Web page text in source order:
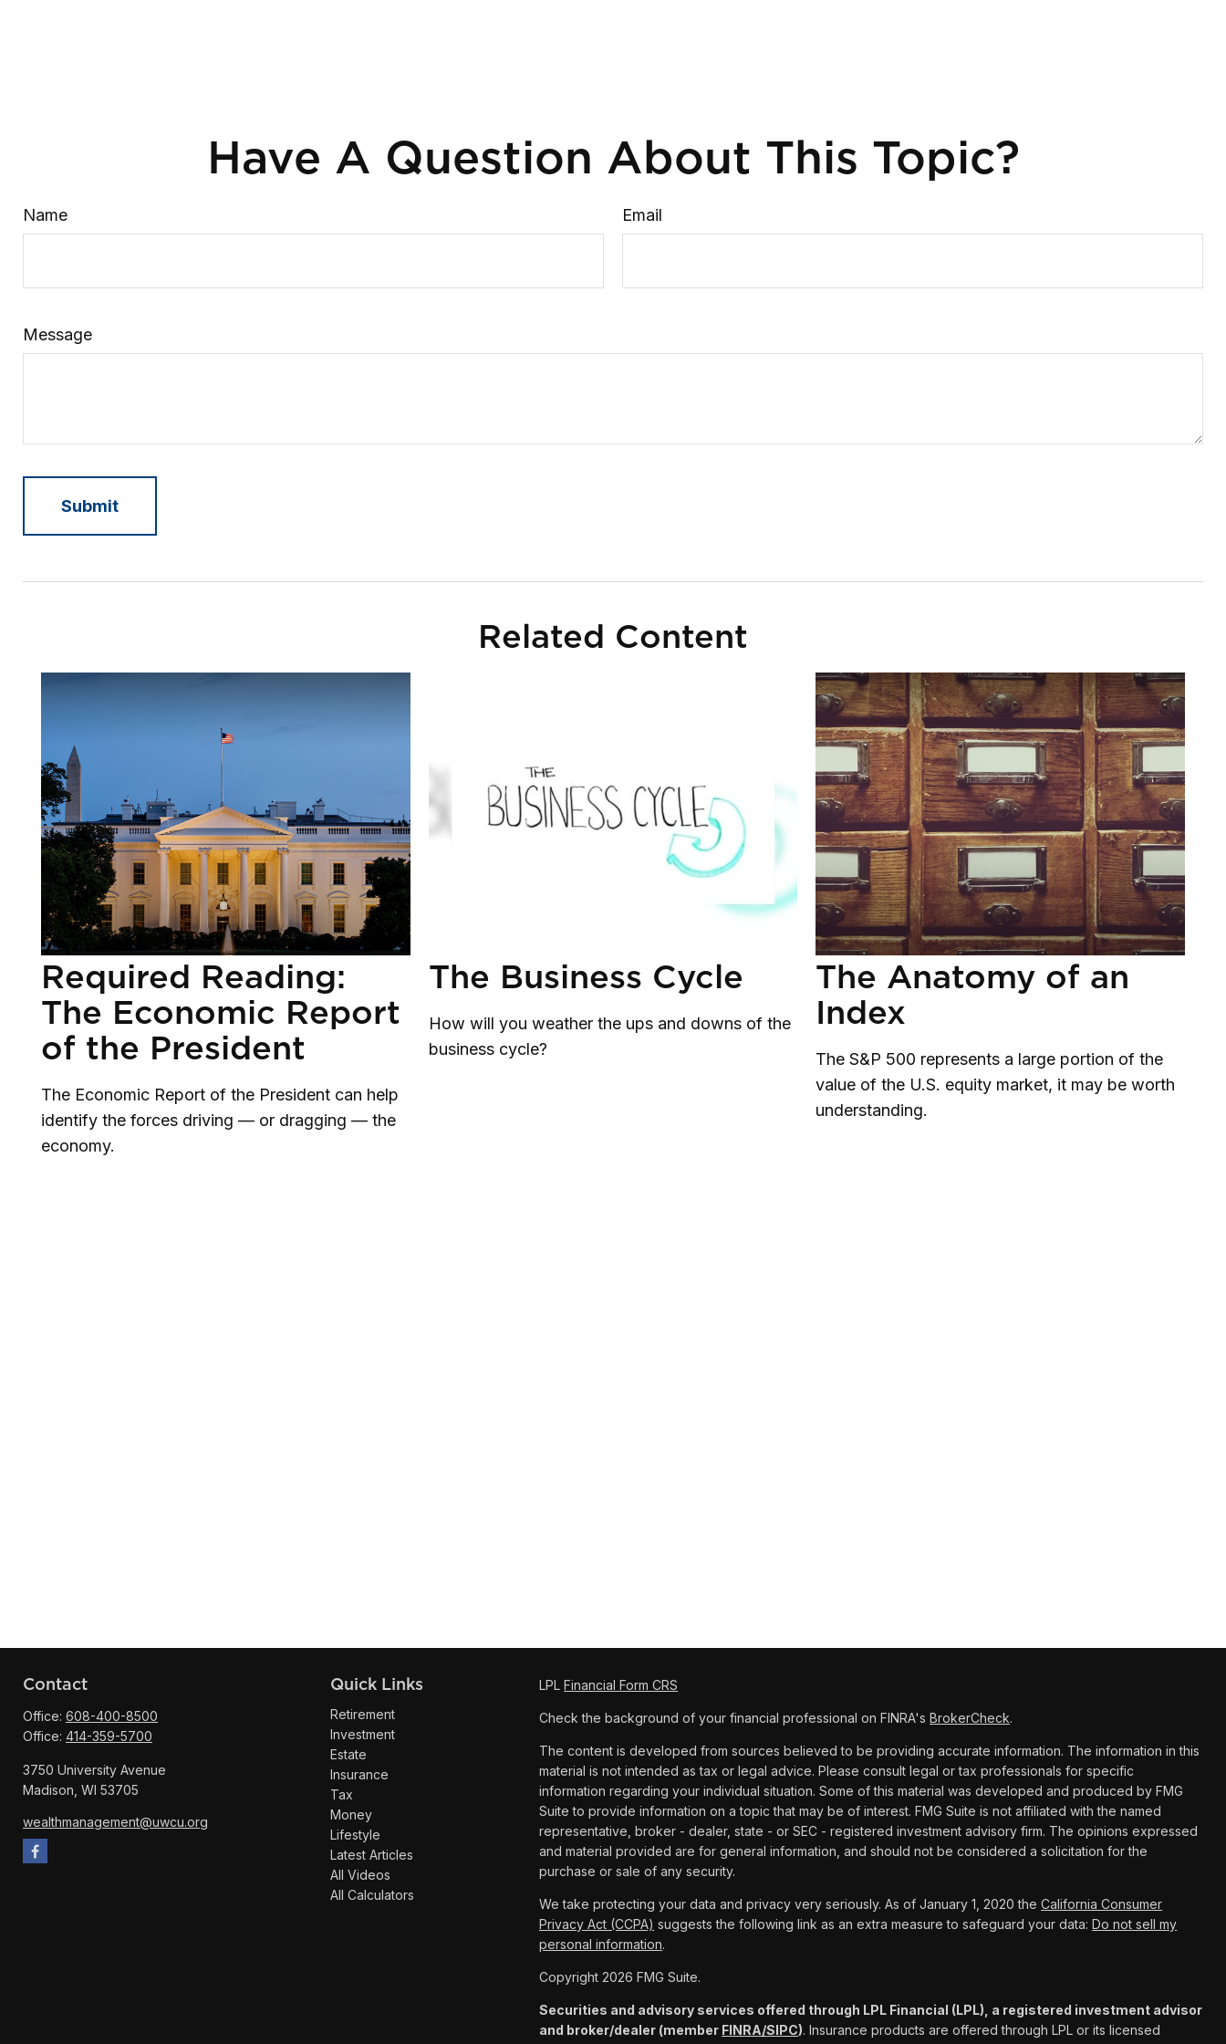
Have A Question About This Topic?
Name Email
Message
Related Content
Required Reading:
The Economic Report
of the President
The Economic Report of the President can help
identify the forces driving — or dragging — the
economy.
The Business Cycle
How will you weather the ups and downs of the
business cycle?
The Anatomy of an
Index
The S&P 500 represents a large portion of the
value of the U.S. equity market, it may be worth
understanding.
Contact
Office: 608-400-8500
Office: 414-359-5700
3750 University Avenue
Madison, WI 53705
wealthmanagement@uwcu.org
Quick Links
Retirement
Investment
Estate
Insurance
Tax
Money
Lifestyle
Latest Articles
All Videos
All Calculators
LPLFinancial Form CRS
Check the background of your financial professional on FINRA'sBrokerCheck.
The content is developed from sources believed to be providing accurate information. The information in this
material is not intended as tax or legal advice. Please consult legal or tax professionals for specific
information regarding your individual situation. Some of this material was developed and produced by FMG
Suite to provide information on a topic that may be of interest. FMG Suite is not affiliated with the named
representative, broker - dealer, state - or SEC - registered investment advisory firm. The opinions expressed
and material provided are for general information, and should not be considered a solicitation for the
purchase or sale of any security.
We take protecting your data and privacy very seriously. As of January 1, 2020 theCalifornia Consumer
Privacy Act (CCPA) suggests the following link as an extra measure to safeguard your data:Do not sell my
personal information.
Copyright 2026 FMG Suite.
Securities and advisory services offered through LPL Financial (LPL), a registered investment advisor
and broker/dealer (member FINRA/SIPC). Insurance products are offered through LPL or its licensed